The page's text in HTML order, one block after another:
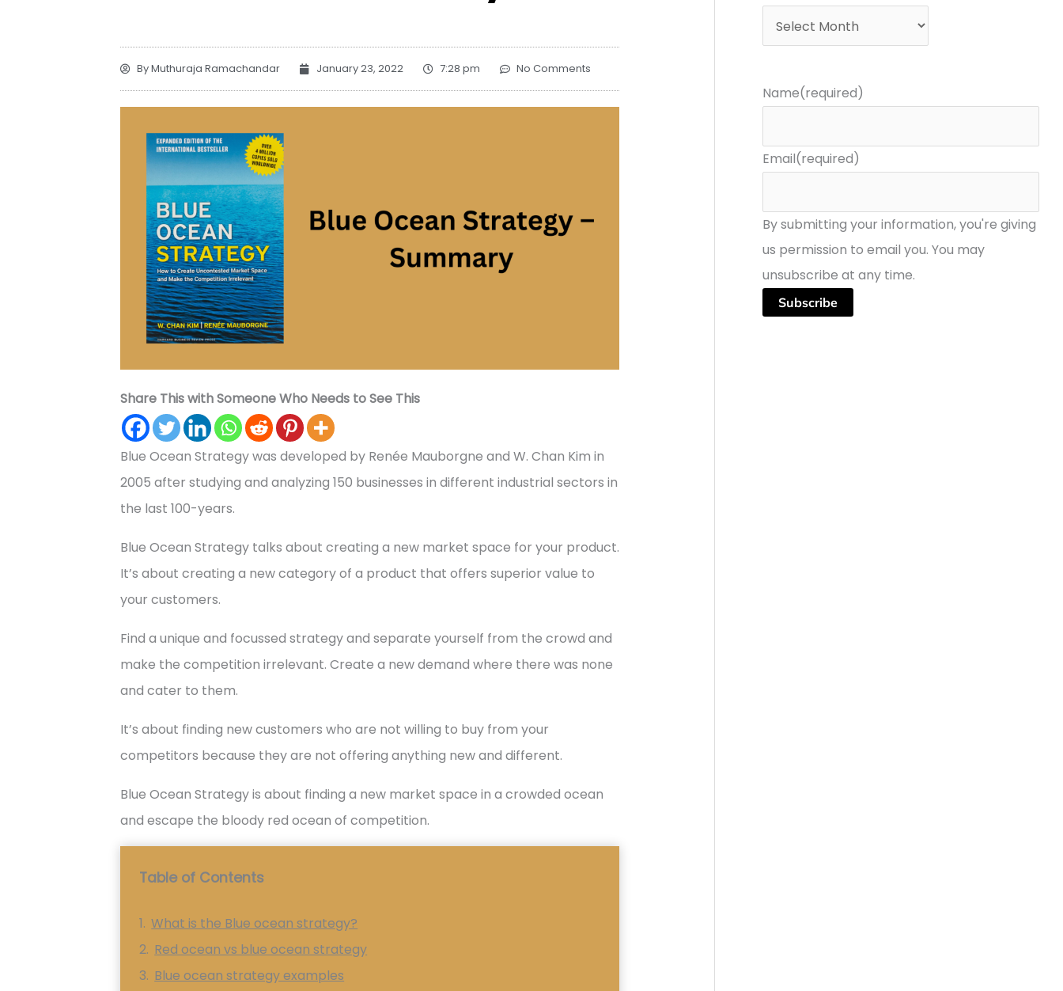
ByMuthuraja Ramachandar January 23, 2022 7:28 pm No Comments
Share This with Someone Who Needs to See This
Blue Ocean Strategy was developed by Renée Mauborgne and W. Chan Kim in
2005 after studying and analyzing 150 businesses in different industrial sectors in
the last 100-years.
Blue Ocean Strategy talks about creating a new market space for your product.
It’s about creating a new category of a product that offers superior value to
your customers.
Find a unique and focussed strategy and separate yourself from the crowd and
make the competition irrelevant. Create a new demand where there was none
and cater to them.
It’s about finding new customers who are not willing to buy from your
competitors because they are not offering anything new and different.
Blue Ocean Strategy is about finding a new market space in a crowded ocean
and escape the bloody red ocean of competition.
Table of Contents
What is the Blue ocean strategy?
Red ocean vs blue ocean strategy
Blue ocean strategy examples
Name(required)
Email(required)
By submitting your information, you're giving
us permission to email you. You may
unsubscribe at any time.
Subscribe